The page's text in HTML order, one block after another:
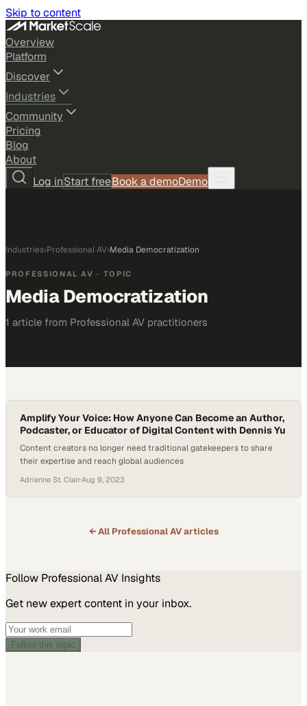
Skip to content
Overview
Platform
Discover
Industries
Community
Pricing
Blog
About
Log inStart freeBook a demoDemo
Industries›Professional AV›Media Democratization
PROFESSIONAL AV · TOPIC
Media Democratization
1 article from Professional AV practitioners
Amplify Your Voice: How Anyone Can Become an Author,
Podcaster, or Educator of Digital Content with Dennis Yu
Content creators no longer need traditional gatekeepers to share
their expertise and reach global audiences
Adrienne St. Clair·Aug 9, 2023
← All Professional AVarticles
Follow Professional AV Insights
Get new expert content in your inbox.
Follow this topic